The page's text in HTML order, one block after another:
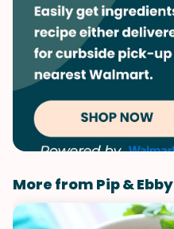
More from Pip & Ebby